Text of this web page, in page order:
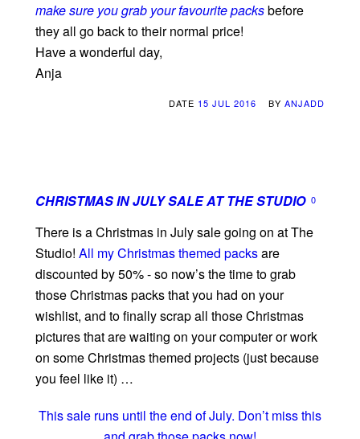
make sure you grab your favourite packsbefore
they all go back to their normal price!
Have a wonderful day,
Anja
DATE 15 JUL 2016 BY ANJADD
CHRISTMAS IN JULY SALE AT THE STUDIO 0
There is a Christmas in July sale going on at The
Studio! All my Christmas themed packsare
discounted by 50% - so now’s the time to grab
those Christmas packs that you had on your
wishlist, and to finally scrap all those Christmas
pictures that are waiting on your computer or work
on some Christmas themed projects (just because
you feel like it) …
This sale runs until the end of July. Don’t miss this